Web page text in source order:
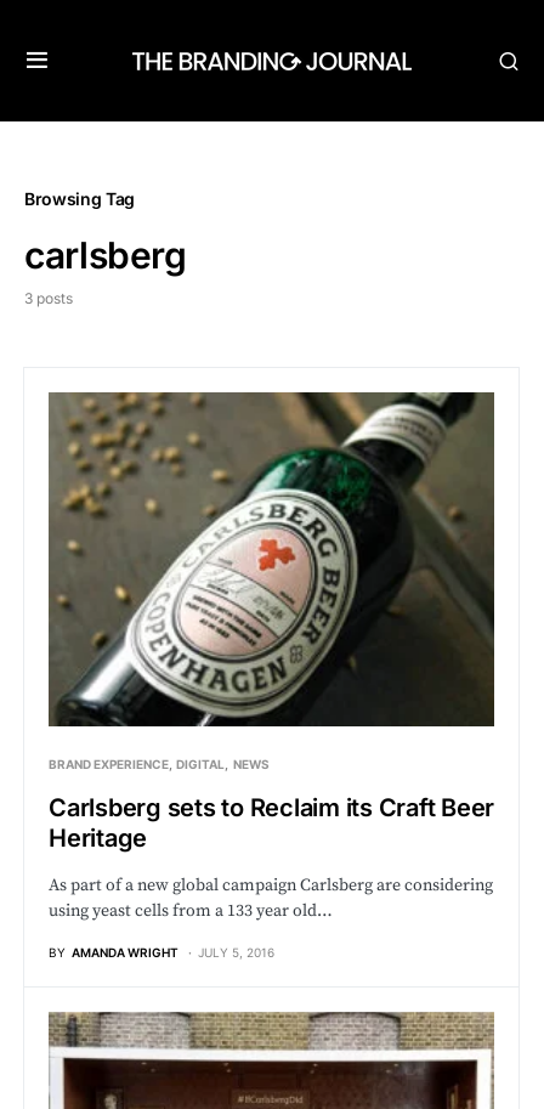
Browsing Tag
carlsberg
3 posts
BRAND EXPERIENCE DIGITAL NEWS
Carlsberg sets to Reclaim its Craft Beer
Heritage
As part of a new global campaign Carlsberg are considering
using yeast cells from a 133 year old…
BY AMANDA WRIGHT JULY 5, 2016